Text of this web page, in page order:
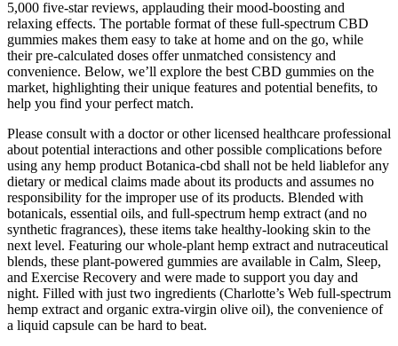
5,000 five-star reviews, applauding their mood-boosting and
relaxing effects. The portable format of these full-spectrum CBD
gummies makes them easy to take at home and on the go, while
their pre-calculated doses offer unmatched consistency and
convenience. Below, we’ll explore the best CBD gummies on the
market, highlighting their unique features and potential benefits, to
help you find your perfect match.
Please consult with a doctor or other licensed healthcare professional
about potential interactions and other possible complications before
using any hemp product Botanica-cbd shall not be held liablefor any
dietary or medical claims made about its products and assumes no
responsibility for the improper use of its products. Blended with
botanicals, essential oils, and full-spectrum hemp extract (and no
synthetic fragrances), these items take healthy-looking skin to the
next level. Featuring our whole-plant hemp extract and nutraceutical
blends, these plant-powered gummies are available in Calm, Sleep,
and Exercise Recovery and were made to support you day and
night. Filled with just two ingredients (Charlotte’s Web full-spectrum
hemp extract and organic extra-virgin olive oil), the convenience of
a liquid capsule can be hard to beat.